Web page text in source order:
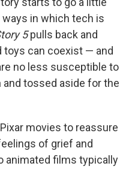
in which tech is
5pulls back and
can coexist — and
no less susceptible to
tossed aside for the
movies to reassure
of grief and
animated films typically